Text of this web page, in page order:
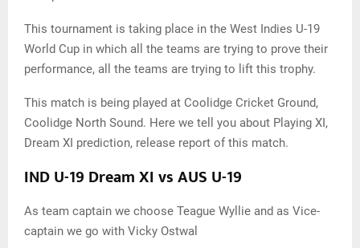
This tournament is taking place in the West Indies U-19
World Cup in which all the teams are trying to prove their
performance, all the teams are trying to lift this trophy.
This match is being played at Coolidge Cricket Ground,
Coolidge North Sound. Here we tell you about Playing XI,
Dream XI prediction, release report of this match.
IND U-19 Dream XI vs AUS U-19
As team captain we choose Teague Wyllie and as Vice-
captain we go with Vicky Ostwal